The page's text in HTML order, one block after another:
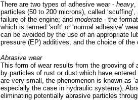
There are two types of adhesive wear - heavy,
particles (50 to 200 microns), called
failure of the engine; and moderate - the
which is termed ‘soft’ or ‘normal adhesive’
can be avoided by the use of an appropriate
pressure (EP) additives, and the choice of
Abrasive wear
This form of wear results from the grooving of
by particles of rust or dust which have
are very small, the phenomenon is known as
especially the case in hydraulic systems).
eliminating potentially abrasive particles